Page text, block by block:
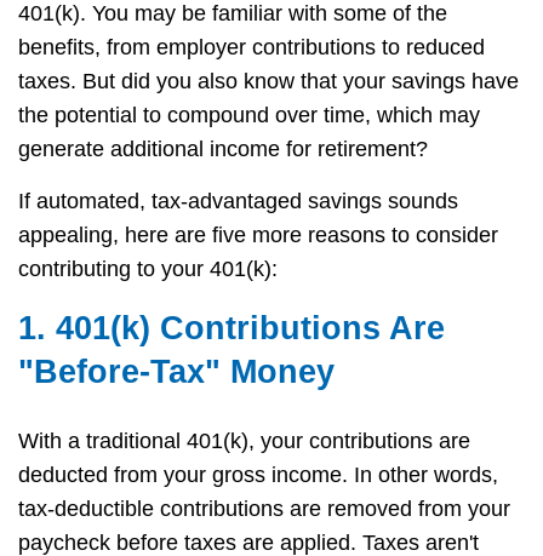
401(k). You may be familiar with some of the
benefits, from employer contributions to reduced
taxes. But did you also know that your savings have
the potential to compound over time, which may
generate additional income for retirement?
If automated, tax-advantaged savings sounds
appealing, here are five more reasons to consider
contributing to your 401(k):
1. 401(k) Contributions Are
"Before-Tax" Money
With a traditional 401(k), your contributions are
deducted from your gross income. In other words,
tax-deductible contributions are removed from your
paycheck before taxes are applied. Taxes aren't